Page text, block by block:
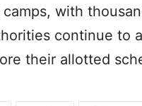
with
continue to
their allotted